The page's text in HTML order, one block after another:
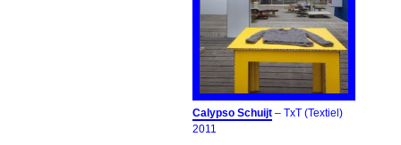
Calypso Schuijt – TxT (Textiel)
2011